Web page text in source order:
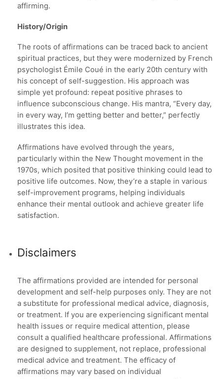
affirming.
History/Origin
The roots of affirmations can be traced back to ancient
spiritual practices, but they were modernized by French
psychologist Émile Coué in the early 20th century with
his concept of self-suggestion. His approach was
simple yet profound: repeat positive phrases to
influence subconscious change. His mantra, “Every day,
in every way, I’m getting better and better,” perfectly
illustrates this idea.
Affirmations have evolved through the years,
particularly within the New Thought movement in the
1970s, which posited that positive thinking could lead to
positive life outcomes. Now, they’re a staple in various
self-improvement programs, helping individuals
enhance their mental outlook and achieve greater life
satisfaction.
Disclaimers
The affirmations provided are intended for personal
development and self-help purposes only. They are not
a substitute for professional medical advice, diagnosis,
or treatment. If you are experiencing significant mental
health issues or require medical attention, please
consult a qualified healthcare professional. Affirmations
are designed to supplement, not replace, professional
medical advice and treatment. The efficacy of
affirmations may vary based on individual